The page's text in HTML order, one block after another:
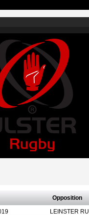
Opposition
LEINSTER